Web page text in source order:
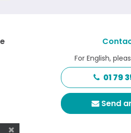
For English,
01 79
Send